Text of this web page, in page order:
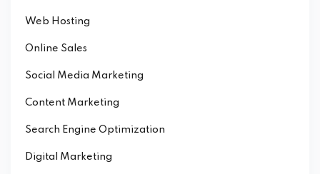
Web Hosting
Online Sales
Social Media Marketing
Content Marketing
Search Engine Optimization
Digital Marketing